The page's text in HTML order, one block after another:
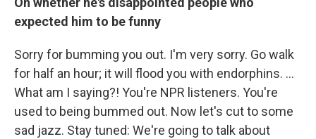
expected him to be funny
Sorry for bumming you out. I'm very sorry. Go walk
for half an hour; it will flood you with endorphins. ...
What am I saying?! You're NPR listeners. You're
used to being bummed out. Now let's cut to some
sad jazz. Stay tuned: We're going to talk about